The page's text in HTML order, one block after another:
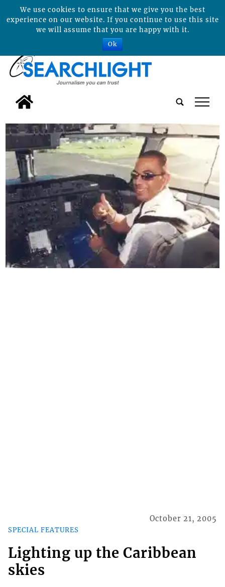
tap
SPECIAL FEATURES
October 21, 2005
Lighting up the Caribbean
skies
We use cookies to ensure that we give you the best
experience on our website. If you continue to use this site
we will assume that you are happy with it.
Ok